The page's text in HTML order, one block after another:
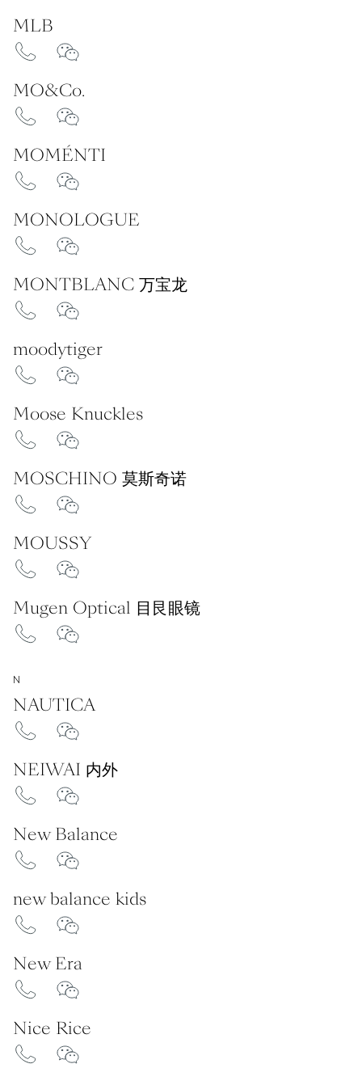
MLB
MO&Co.
MOMÉNTI
MONOLOGUE
MONTBLANC 万宝龙
moodytiger
Moose Knuckles
MOSCHINO 莫斯奇诺
MOUSSY
Mugen Optical 目艮眼镜
N
NAUTICA
NEIWAI 内外
New Balance
new balance kids
New Era
Nice Rice